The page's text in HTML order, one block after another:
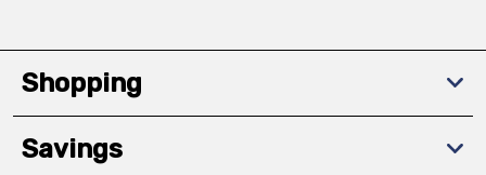
Shopping
Savings